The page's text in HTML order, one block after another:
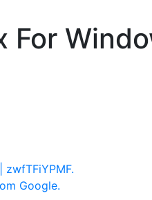
For
Google.